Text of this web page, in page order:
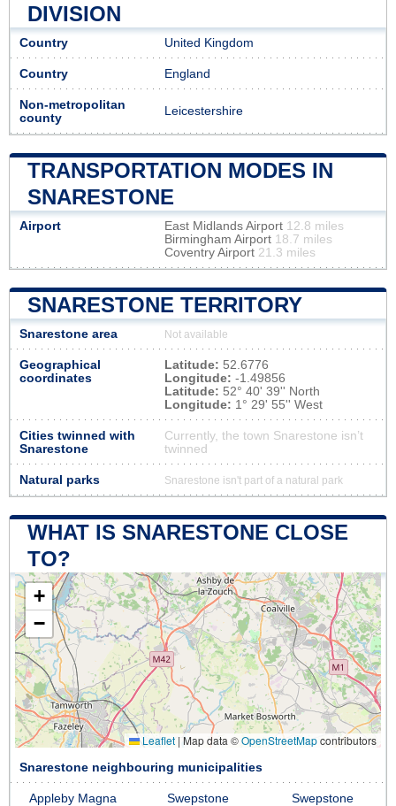
DIVISION
Country United Kingdom
Country England
Non-metropolitan
county
Leicestershire
TRANSPORTATION MODES IN
SNARESTONE
Airport East Midlands Airport 12.8 miles
Birmingham Airport 18.7 miles
Coventry Airport 21.3 miles
SNARESTONE TERRITORY
Snarestone area Not available
Geographical
coordinates
Latitude: 52.6776
Longitude: -1.49856
Latitude: 52° 40' 39'' North
Longitude: 1° 29' 55'' West
Cities twinned with
Snarestone
Currently, the town Snarestone isn’t
twinned
Natural parks Snarestone isn't part of a natural park
WHAT IS SNARESTONE CLOSE
TO?
+
−
Leaflet | Map data ©OpenStreetMapcontributors
Snarestone neighbouring municipalities
Appleby Magna Swepstone Swepstone